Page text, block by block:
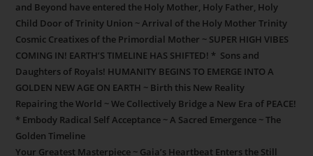
and Beyond have entered the Holy Mother, Holy Father, Holy
Child Door of Trinity Union ~ Arrival of the Holy Mother Trinity
Cosmic Creatixes of the Primordial Mother ~ SUPER HIGH VIBES
COMING IN! EARTH’S TIMELINE HAS SHIFTED! * Sons and
Daughters of Royals! HUMANITY BEGINS TO EMERGE INTO A
GOLDEN NEW AGE ON EARTH ~ Birth this New Reality
Repairing the World ~ We Collectively Bridge a New Era of PEACE!
* Embody Radical Self Acceptance ~ A Sacred Emergence ~ The
Golden Timeline
Your Greatest Masterpiece ~ Gaia’s Heartbeat Enters the Still